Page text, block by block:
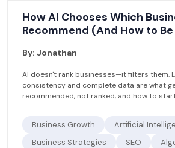
How AI Chooses Which
Recommend (And How to
By: Jonathan
AI doesn't rank businesses—it filters them.
consistency and complete data are what
recommended, not ranked, and how to
Business Growth
Artificial
Business Strategies
SEO